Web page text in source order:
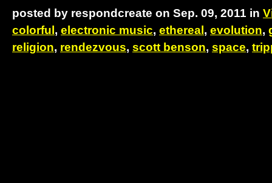
posted by respondcreate on Sep. 09, 2011 in
colorful , electronic music, ethereal , evolution,
religion, rendezvous, scott benson, space,